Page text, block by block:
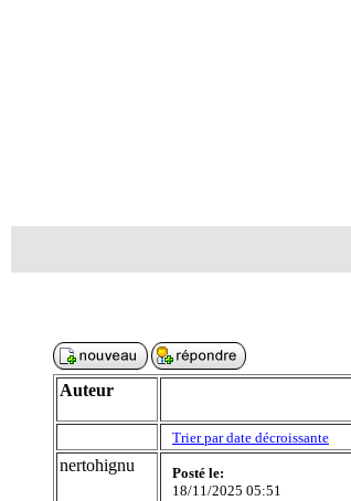
Auteur
Trier par date décroissante
nertohignu
Posté le:
18/11/2025 05:51